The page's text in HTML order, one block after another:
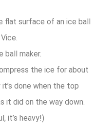
flat surface of an ice ball
ball maker.
the ice for about
it’s done when the top
it did on the way down.
it’s heavy!)